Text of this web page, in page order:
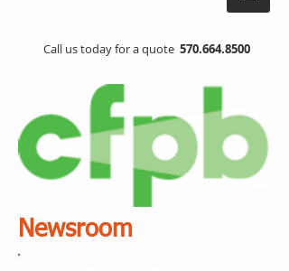
Call us today for a quote 570.664.8500
Newsroom